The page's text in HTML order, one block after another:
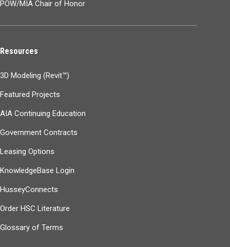
POW/MIA Chair of Honor
Resources
3D Modeling (Revit™)
Featured Projects
AIA Continuing Education
Government Contracts
Leasing Options
KnowledgeBase Login
HusseyConnects
Order HSC Literature
Glossary of Terms